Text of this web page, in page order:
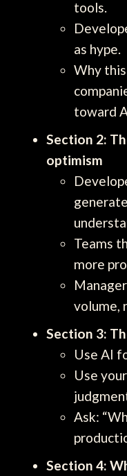
tools.
as hype.
Why
toward
Section 2:
optimism
Teams
more
volume,
Section 3:
Use AI
Use
Ask:
Section 4: